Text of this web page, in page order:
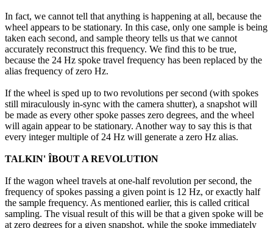
In fact, we cannot tell that anything is happening at all, because the
wheel appears to be stationary. In this case, only one sample is being
taken each second, and sample theory tells us that we cannot
accurately reconstruct this frequency. We find this to be true,
because the 24 Hz spoke travel frequency has been replaced by the
alias frequency of zero Hz.
If the wheel is sped up to two revolutions per second (with spokes
still miraculously in-sync with the camera shutter), a snapshot will
be made as every other spoke passes zero degrees, and the wheel
will again appear to be stationary. Another way to say this is that
every integer multiple of 24 Hz will generate a zero Hz alias.
TALKIN' ÎBOUT A REVOLUTION
If the wagon wheel travels at one-half revolution per second, the
frequency of spokes passing a given point is 12 Hz, or exactly half
the sample frequency. As mentioned earlier, this is called critical
sampling. The visual result of this will be that a given spoke will be
at zero degrees for a given snapshot, while the spoke immediately